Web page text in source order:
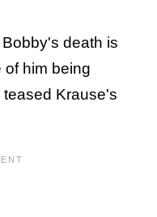
death is
of him being
teased Krause's